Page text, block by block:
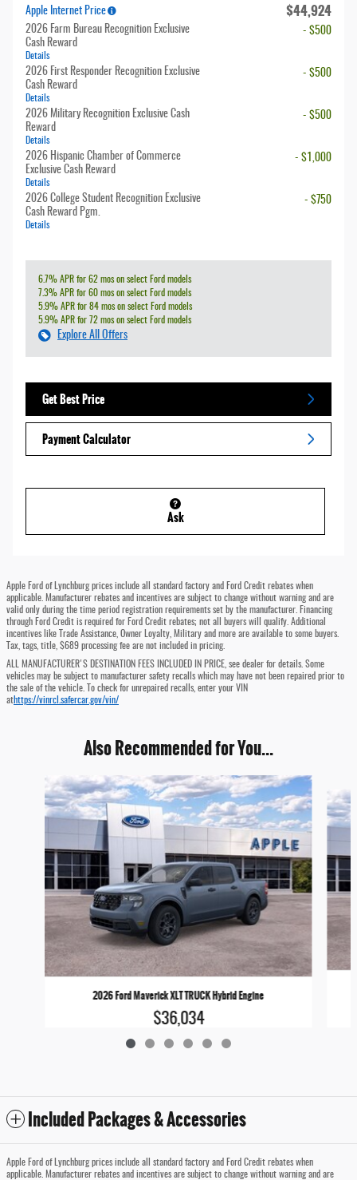
Apple Internet Price $44,924
2026 Farm Bureau Recognition Exclusive
Cash Reward
Details
- $500
2026 First Responder Recognition Exclusive
Cash Reward
Details
- $500
2026 Military Recognition Exclusive Cash
Reward
Details
- $500
2026 Hispanic Chamber of Commerce
Exclusive Cash Reward
Details
- $1,000
2026 College Student Recognition Exclusive
Cash Reward Pgm.
Details
- $750
6.7% APR for 62 mos on select Ford models
7.3% APR for 60 mos on select Ford models
5.9% APR for 84 mos on select Ford models
5.9% APR for 72 mos on select Ford models
Explore All Offers
Get Best Price
Payment Calculator
Ask
Apple Ford of Lynchburg prices include all standard factory and Ford Credit rebates when
applicable. Manufacturer rebates and incentives are subject to change without warning and are
valid only during the time period registration requirements set by the manufacturer. Financing
through Ford Credit is required for Ford Credit rebates; not all buyers will qualify. Additional
incentives like Trade Assistance, Owner Loyalty, Military and more are available to some buyers.
Tax, tags, title, $689 processing fee are not included in pricing.
ALL MANUFACTURER'S DESTINATION FEES INCLUDED IN PRICE, see dealer for details. Some
vehicles may be subject to manufacturer safety recalls which may have not been repaired prior to
the sale of the vehicle. To check for unrepaired recalls, enter your VIN
athttps://vinrcl.safercar.gov/vin/
Also Recommended for You...
Slide 1 of 6
2026 Ford Maverick XLT TRUCK Hybrid Engine
$36,034
Included Packages & Accessories
Apple Ford of Lynchburg prices include all standard factory and Ford Credit rebates when
applicable. Manufacturer rebates and incentives are subject to change without warning and are